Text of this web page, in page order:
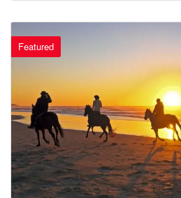
Featured